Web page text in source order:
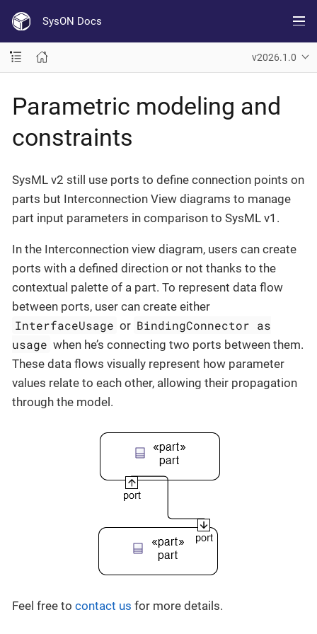
SysON Docs
v2026.1.0
Parametric modeling and
constraints
SysML v2 still use ports to define connection points on
parts but Interconnection View diagrams to manage
part input parameters in comparison to SysML v1.
In the Interconnection view diagram, users can create
ports with a defined direction or not thanks to the
contextual palette of a part. To represent data flow
between ports, user can create either
InterfaceUsage or BindingConnector as
usage when he’s connecting two ports between them.
These data flows visually represent how parameter
values relate to each other, allowing their propagation
through the model.
Feel free to contact us for more details.